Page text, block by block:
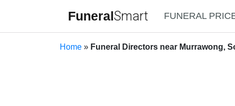
FuneralSmart FUNERAL
Home » Funeral Directors near Murrawong,